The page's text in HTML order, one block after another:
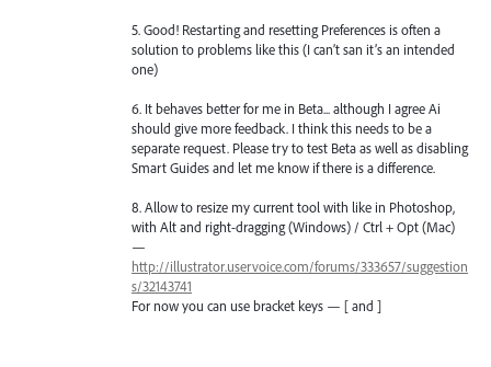
5. Good! Restarting and resetting Preferences is often a
solution to problems like this (I can’t san it’s an intended
one)
6. It behaves better for me in Beta... although I agree Ai
should give more feedback. I think this needs to be a
separate request. Please try to test Beta as well as disabling
Smart Guides and let me know if there is a difference.
8. Allow to resize my current tool with like in Photoshop,
with Alt and right-dragging (Windows) / Ctrl + Opt (Mac)
—
http://illustrator.uservoice.com/forums/333657/suggestion
s/32143741
For now you can use bracket keys — [ and ]